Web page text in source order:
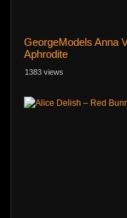
GeorgeModels Anna
Aphrodite
1383 views